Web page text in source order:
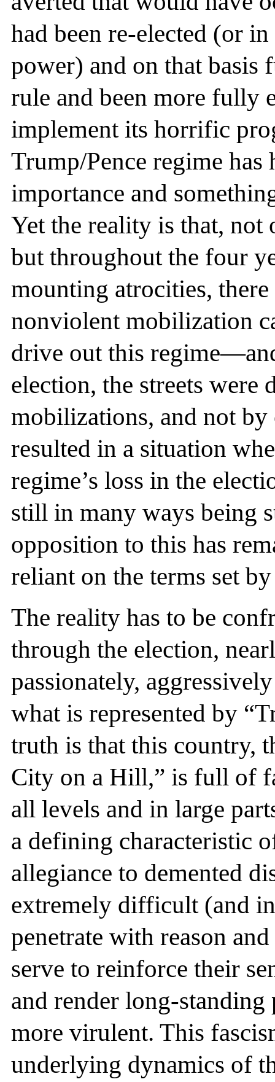
had been re-elected (or
power) and on that basis
rule and been more fully
implement its horrific
Trump/Pence regime
importance and
Yet the reality is that,
but throughout the four
mounting atrocities, there
nonviolent mobilization
drive out this
election, the streets were
mobilizations, and not
resulted in a situation
regime’s loss in the
still in many ways being
opposition to this has
reliant on the terms set
The reality has to be
through the election,
passionately,
what is represented by
truth is that this country,
City on a Hill,” is full of
all levels and in large
a defining characteristic
allegiance to demented
extremely difficult (and
penetrate with reason
serve to reinforce their
and render long-standing
more virulent. This
underlying dynamics of